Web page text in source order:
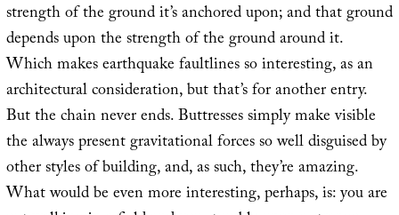
strength of the ground it’s anchored upon; and that ground
depends upon the strength of the ground around it.
Which makes earthquake faultlines so interesting, as an
architectural consideration, but that’s for another entry.
But the chain never ends. Buttresses simply make visible
the always present gravitational forces so well disguised by
other styles of building, and, as such, they’re amazing.
What would be even more interesting, perhaps, is: you are